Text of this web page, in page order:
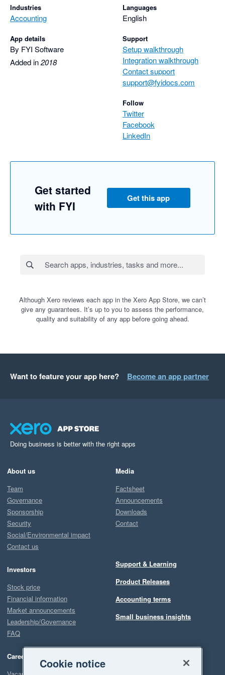
Industries
Accounting
App details
By FYI Software
Added in2018
Languages
English
Support
Setup walkthrough
Integration walkthrough
Contact support
support@fyidocs.com
Follow
Twitter
Facebook
LinkedIn
Get started
with FYI
Get this app
Although Xero reviews each app in the Xero App Store, we can’t
give any guarantees. It’s up to you to assess the performance,
quality and suitability of any app before going ahead.
Want to feature your app here? Become an app partner
Doing business is better with the right apps
About us
Team
Governance
Sponsorship
Security
Social/Environmental impact
Contact us
Investors
Stock price
Financial information
Market announcements
Leadership/Governance
FAQ
Careers
Media
Factsheet
Announcements
Downloads
Contact
Support & Learning
Product Releases
Accounting terms
Small business insights
Cookie notice